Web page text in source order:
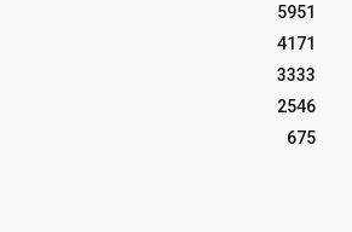
5951
4171
3333
2546
675